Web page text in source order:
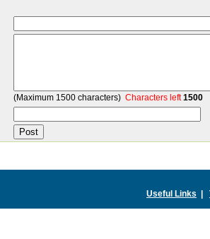
(Maximum 1500 characters) Characters left1500
Useful Links